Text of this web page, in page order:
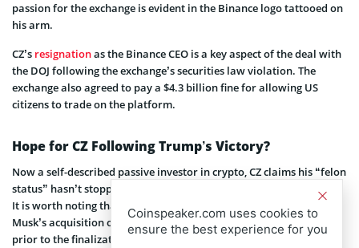
passion for the exchange is evident in the Binance logo tattooed on
his arm.
CZ’s resignationas the Binance CEO is a key aspect of the deal with
the DOJ following the exchange’s securities law violation. The
exchange also agreed to pay a $4.3 billion fine for allowing US
citizens to trade on the platform.
Hope for CZ Following Trump’s Victory?
Now a self-described passive investor in crypto, CZ claims his “felon
status” hasn’t stopped people from conducting business with him.
It is worth noting that Binance contributed $500 million to Elon
Musk’s acquisition of Twitter, now known as X. This deal occurred
prior to the finalization of the DOJ agreement with Zhao, who was
Coinspeaker.com uses cookies to
ensure the best experience for you